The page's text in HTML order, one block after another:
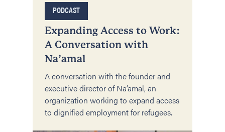
PODCAST
Expanding Access to Work:
A Conversation with
Na’amal
A conversation with the founder and
executive director of Na’amal, an
organization working to expand access
to dignified employment for refugees.